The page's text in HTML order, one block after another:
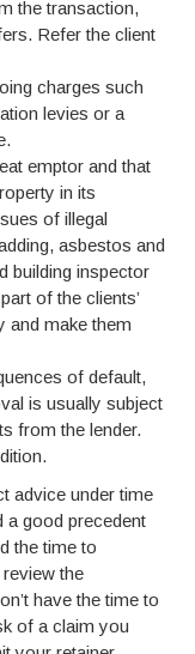
the transaction,
Refer the client
charges such
levies or a
emptor and that
in its
of illegal
asbestos and
building inspector
of the clients’
and make them
of default,
is usually subject
from the lender.
advice under time
a good precedent
the time to
the
have the time to
of a claim you